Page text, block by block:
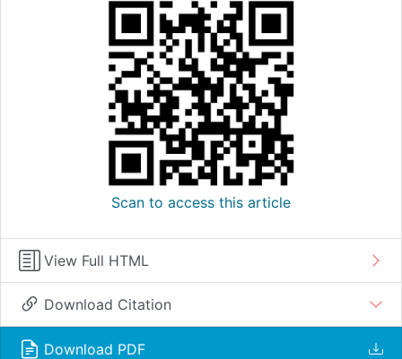
Scan to access this article
View Full HTML
Download Citation
Download PDF